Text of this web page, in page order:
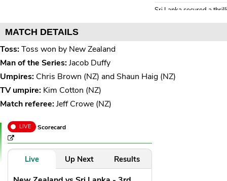
Sri Lanka secured a
MATCH DETAILS
Toss:Toss won by New Zealand
Man of the Series:Jacob Duffy
Umpires: Chris Brown (NZ) and Shaun Haig (NZ)
TV umpire: Kim Cotton (NZ)
Match referee:Jeff Crowe (NZ)
LIVE Scorecard
Live Up Next Results